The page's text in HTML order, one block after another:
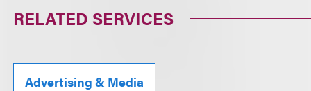
RELATED SERVICES
Advertising & Media